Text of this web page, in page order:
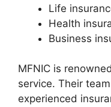
Life
Health
Business
MFNIC is
service. Their
experienced